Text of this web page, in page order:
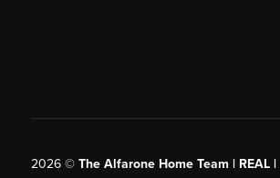
2026© The Alfarone Home Team | REAL |